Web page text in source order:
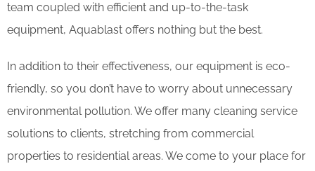
team coupled with efficient and up-to-the-task
equipment, Aquablast offers nothing but the best.
In addition to their effectiveness, our equipment is eco-
friendly, so you don’t have to worry about unnecessary
environmental pollution. We offer many cleaning service
solutions to clients, stretching from commercial
properties to residential areas. We come to your place for